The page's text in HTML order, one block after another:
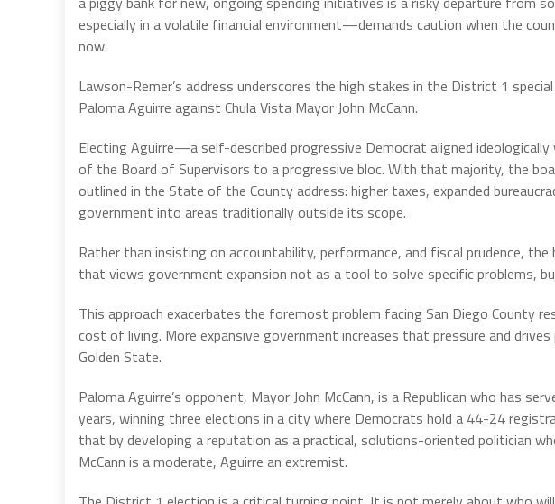
especially in a volatile financial environment—demands caution when the
now.
Lawson-Remer’s address underscores the high stakes in the District 1
Paloma Aguirre against Chula Vista Mayor John McCann.
Electing Aguirre—a self-described progressive Democrat aligned
of the Board of Supervisors to a progressive bloc. With that majority, the
outlined in the State of the County address: higher taxes, expanded
government into areas traditionally outside its scope.
Rather than insisting on accountability, performance, and fiscal prudence,
that views government expansion not as a tool to solve specific problems,
This approach exacerbates the foremost problem facing San Diego County
cost of living. More expansive government increases that pressure and
Golden State.
Paloma Aguirre’s opponent, Mayor John McCann, is a Republican who has
years, winning three elections in a city where Democrats hold a 44-24
that by developing a reputation as a practical, solutions-oriented politician
McCann is a moderate, Aguirre an extremist.